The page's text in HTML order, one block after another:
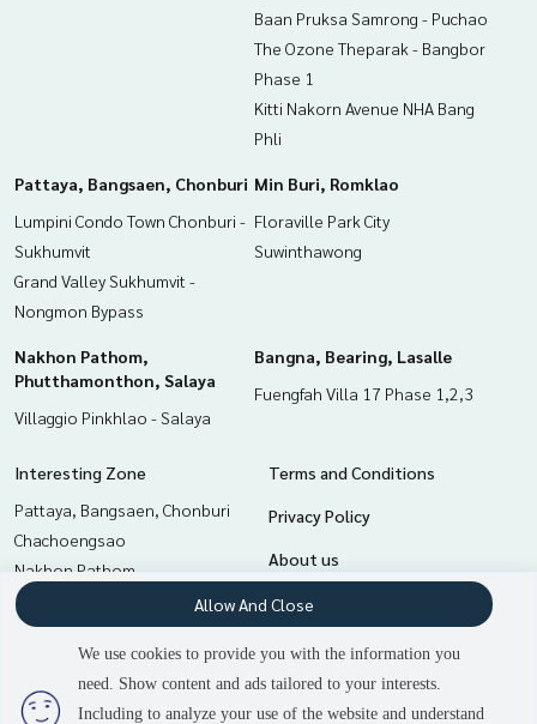
https://maps.google.com/?q=13.79988976,100.
**We provide free loan arrangements. Ready to give advice
**with special interest rates and a maximum credit limit of 9
If interested, ask for more information or make an appoint
ment to view the house at
Tel :0845831423
Callcenter :02-047-4282
Interested in viewing more than 3,000 additional propertie
www.tb.co.th
The Best Property Agent CO,.LTD. Leader in the brokerage b
usiness Full service real estate agent With professionalis
m, use of technology and creative innovation. To deliver th
e best service for you Providing services in buying, selling,
3 people are viewing
Baan Pruksa Samrong - Puchao
The Ozone Theparak - Bangbor
Phase 1
Kitti Nakorn Avenue NHA Bang
Phli
Pattaya, Bangsaen, Chonburi
Lumpini Condo Town Chonburi -
Sukhumvit
Grand Valley Sukhumvit -
Nongmon Bypass
Min Buri, Romklao
Floraville Park City
Suwinthawong
Nakhon Pathom,
Phutthamonthon, Salaya
Villaggio Pinkhlao - Salaya
Bangna, Bearing, Lasalle
Fuengfah Villa 17 Phase 1,2,3
Interesting Zone
Pattaya, Bangsaen, Chonburi
Chachoengsao
Nakhon Pathom,
Phutthamonthon, Salaya
Bangna, Bearing, Lasalle
Min Buri, Romklao
Samrong, Samut Prakan
Terms and Conditions
Privacy Policy
About us
How to sale-rent
Contact
We use cookies to provide you with the information you
need. Show content and ads tailored to your interests.
Including to analyze your use of the website and understand
Allow And Close